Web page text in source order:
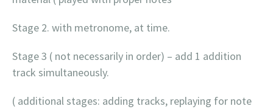
Stage 2. with metronome, at time.
Stage 3 ( not necessarily in order) – add 1 addition
track simultaneously.
( additional stages: adding tracks, replaying for note